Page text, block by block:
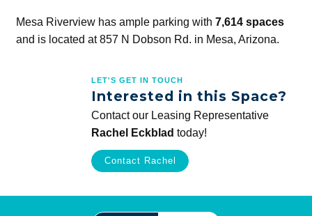
Mesa Riverview has ample parking with 7,614 spaces
and is located at 857 N Dobson Rd. in Mesa, Arizona.
LET'S GET IN TOUCH
Interested in this Space?
Contact our Leasing Representative
Rachel Eckblad today!
Contact Rachel